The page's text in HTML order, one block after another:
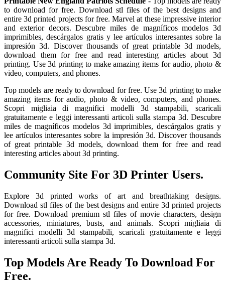
to download for free. Download stl files of the best designs and
entire 3d printed projects for free. Marvel at these impressive interior
and exterior decors. Descubre miles de magníficos modelos 3d
imprimibles, descárgalos gratis y lee artículos interesantes sobre la
impresión 3d. Discover thousands of great printable 3d models,
download them for free and read interesting articles about 3d
printing. Use 3d printing to make amazing items for audio, photo &
video, computers, and phones.
Top models are ready to download for free. Use 3d printing to make
amazing items for audio, photo & video, computers, and phones.
Scopri migliaia di magnifici modelli 3d stampabili, scaricali
gratuitamente e leggi interessanti articoli sulla stampa 3d. Descubre
miles de magníficos modelos 3d imprimibles, descárgalos gratis y
lee artículos interesantes sobre la impresión 3d. Discover thousands
of great printable 3d models, download them for free and read
interesting articles about 3d printing.
Community Site For 3D Printer Users.
Explore 3d printed works of art and breathtaking designs.
Download stl files of the best designs and entire 3d printed projects
for free. Download premium stl files of movie characters, design
accessories, miniatures, busts, and animals. Scopri migliaia di
magnifici modelli 3d stampabili, scaricali gratuitamente e leggi
interessanti articoli sulla stampa 3d.
Top Models Are Ready To Download For
Free.